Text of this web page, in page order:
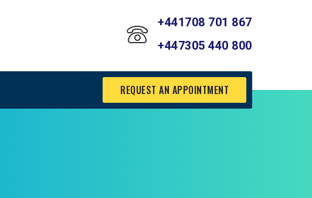
+441708 701 867
+447305 440 800
REQUEST AN APPOINTMENT